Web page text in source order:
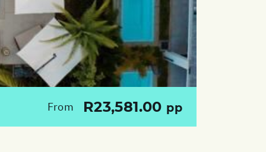
From R23,581.00 pp